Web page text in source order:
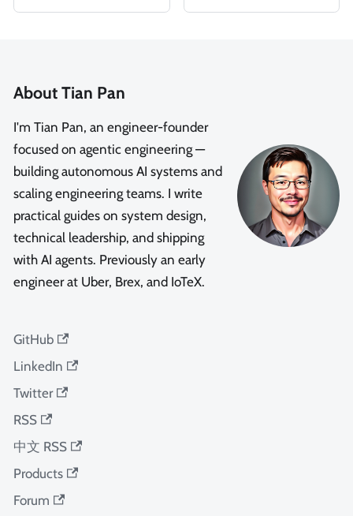
About Tian Pan
I'm Tian Pan, an engineer-founder
focused on agentic engineering —
building autonomous AI systems and
scaling engineering teams. I write
practical guides on system design,
technical leadership, and shipping
with AI agents. Previously an early
engineer at Uber, Brex, and IoTeX.
GitHub
LinkedIn
Twitter
RSS
中文 RSS
Products
Forum